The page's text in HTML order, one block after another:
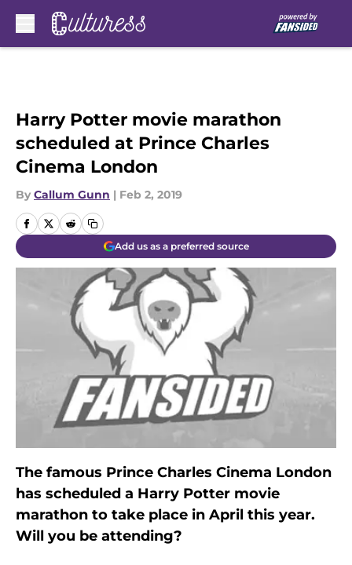
Harry Potter movie marathon
scheduled at Prince Charles
Cinema London
By Callum Gunn | Feb 2, 2019
Add us as a preferred source
The famous Prince Charles Cinema London
has scheduled a Harry Potter movie
marathon to take place in April this year.
Will you be attending?